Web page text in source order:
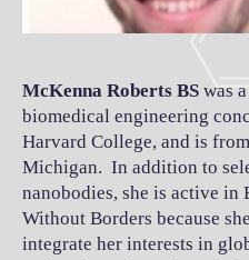
McKenna Roberts BS was
biomedical engineering
Harvard College, and is
Michigan. In addition to
nanobodies, she is active in
Without Borders because
integrate her interests in